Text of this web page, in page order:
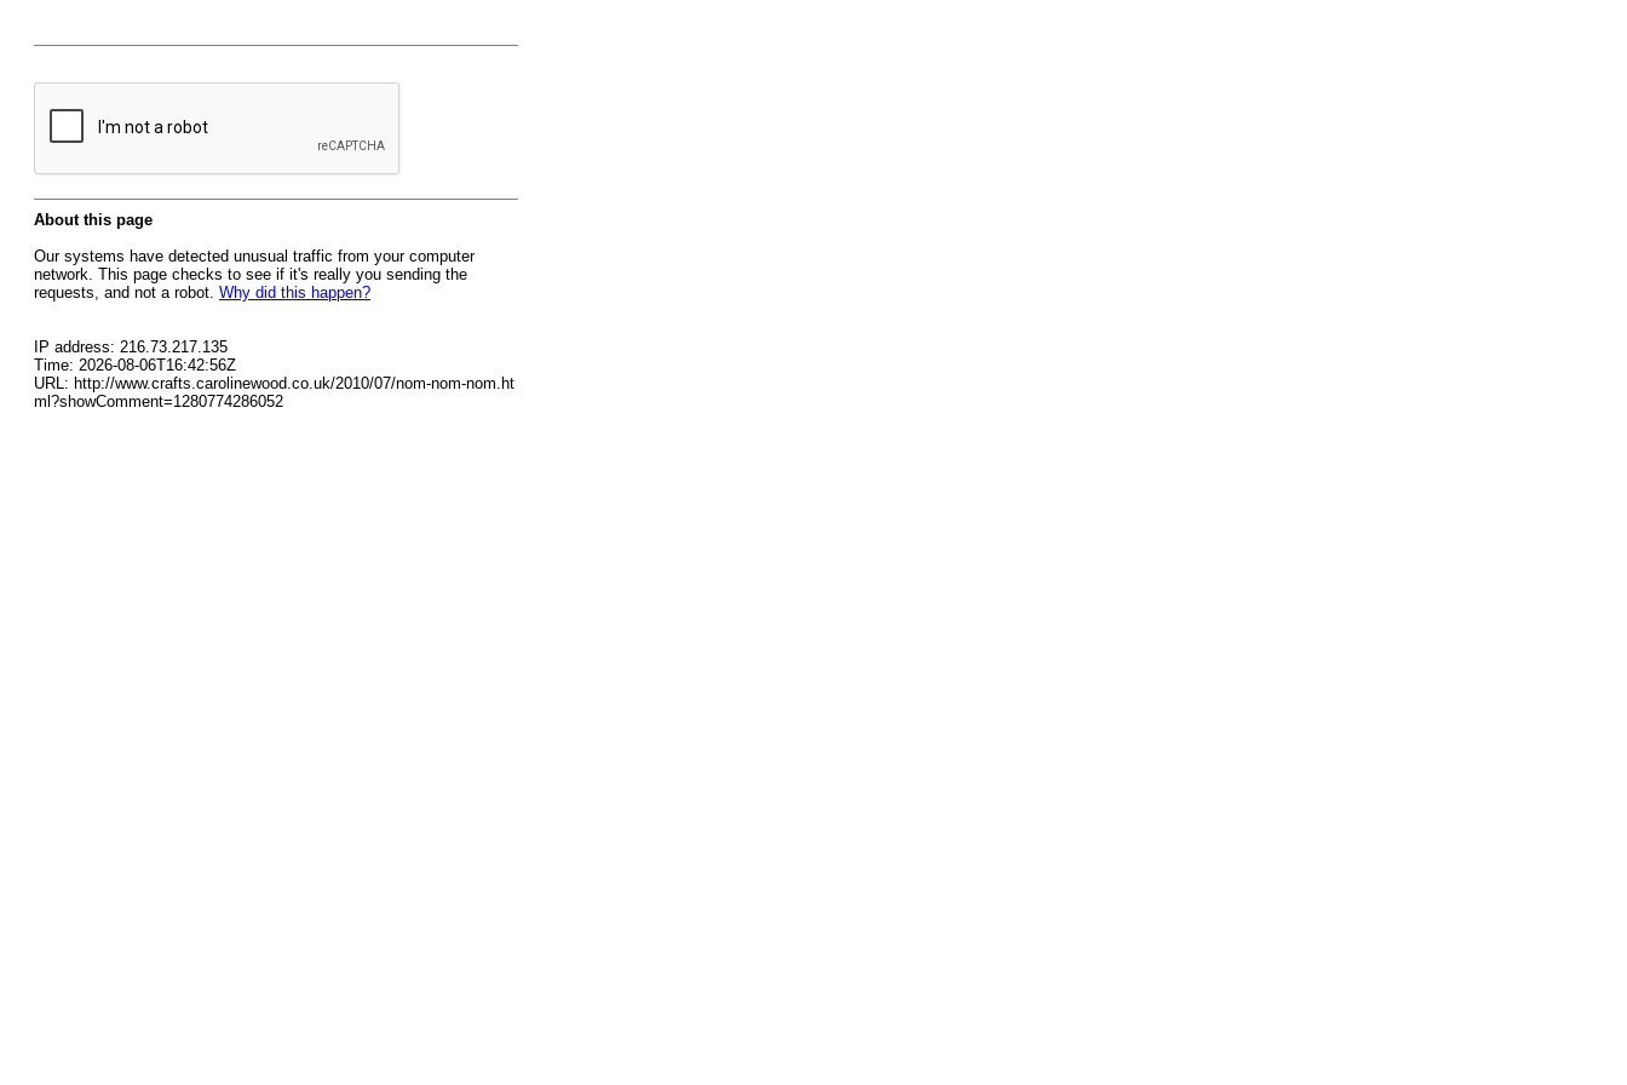
About this page
Our systems have detected unusual traffic from your computer
network. This page checks to see if it's really you sending the
requests, and not a robot. Why did this happen?
IP address: 216.73.217.135
Time: 2026-08-06T16:42:56Z
URL: http://www.crafts.carolinewood.co.uk/2010/07/nom-nom-nom.ht
ml?showComment=1280774286052